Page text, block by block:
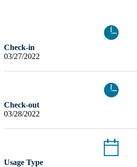
Check-in
03/27/2022
Check-out
03/28/2022
Usage Type